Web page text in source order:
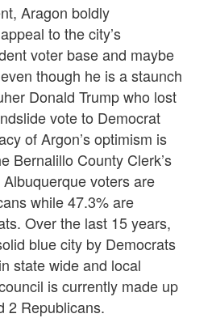
Aragon boldly
to the city’s
voter base and maybe
though he is a staunch
Donald Trump who lost
vote to Democrat
of Argon’s optimism is
Bernalillo County Clerk’s
voters are
while 47.3% are
Over the last 15 years,
blue city by Democrats
state wide and local
is currently made up
2 Republicans.